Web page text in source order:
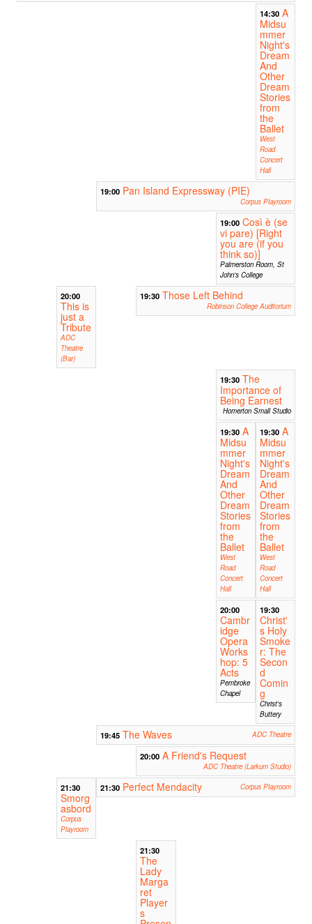
14:30 A
Midsu
mmer
Night's
Dream
And
Other
Dream
Stories
from
the
Ballet
West
Road
Concert
Hall
19:00 Pan Island Expressway (PIE)
Corpus Playroom
19:00 Così è (se
vi pare) [Right
you are (if you
think so)]
Palmerston Room, St
John's College
20:00
This is
just a
Tribute
ADC
Theatre
(Bar)
19:30 Those Left Behind
Robinson College Auditorium
19:30 The
Importance of
Being Earnest
Homerton Small Studio
19:30 A
Midsu
mmer
Night's
Dream
And
Other
Dream
Stories
from
the
Ballet
West
Road
Concert
Hall
19:30 A
Midsu
mmer
Night's
Dream
And
Other
Dream
Stories
from
the
Ballet
West
Road
Concert
Hall
20:00
Cambr
idge
Opera
Works
hop: 5
Acts
Pembroke
Chapel
19:30
Christ'
s Holy
Smoke
r: The
Secon
d
Comin
g
Christ's
Buttery
19:45 The Waves ADC Theatre
20:00 A Friend's Request
ADC Theatre (Larkum Studio)
21:30
Smorg
asbord
Corpus
Playroom
21:30 Perfect Mendacity Corpus Playroom
21:30
The
Lady
Marga
ret
Player
s